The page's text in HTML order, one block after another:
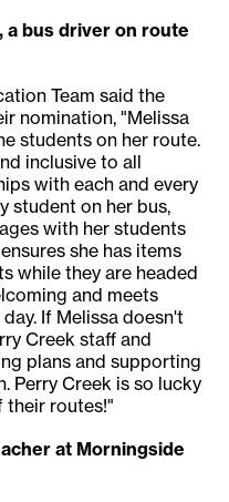
a bus driver on route
Team said the
nomination, "Melissa
students on her route.
inclusive to all
with each and every
student on her bus,
with her students
she has items
while they are headed
and meets
If Melissa doesn't
Creek staff and
plans and supporting
Perry Creek is so lucky
their routes!"
at Morningside